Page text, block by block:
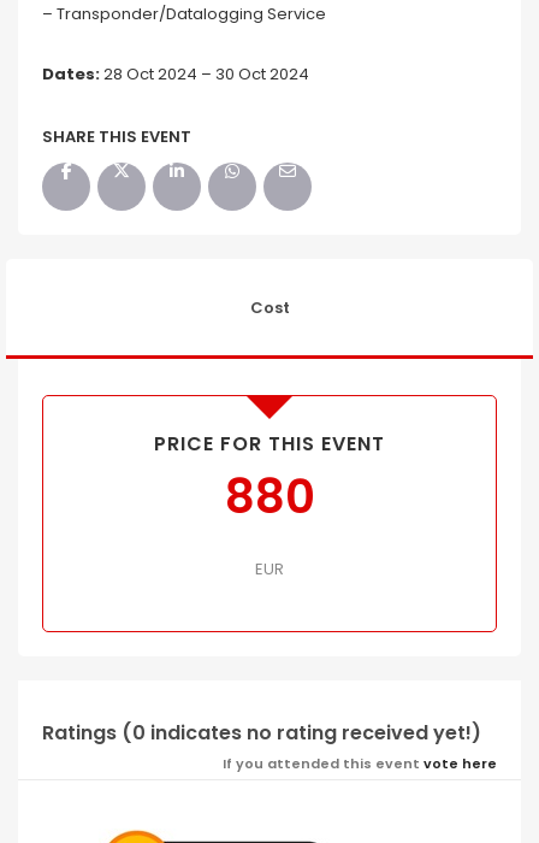
– Transponder/Datalogging Service
Dates:28 Oct 2024 – 30 Oct 2024
SHARE THIS EVENT
Cost
PRICE FOR THIS EVENT
880
EUR
Ratings (0 indicates no rating received yet!)
If you attended this event vote here